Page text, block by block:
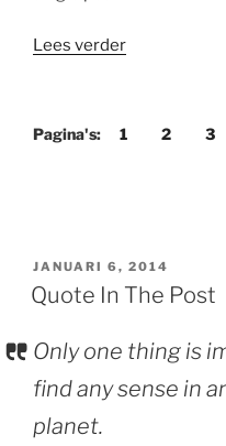
Lees verder“Template:
Post”
Pagina's: 1 2 3
GEPLAATST
OP
JANUARI 6, 2014
Quote In The Post
Only one thing is
find any sense in
planet.